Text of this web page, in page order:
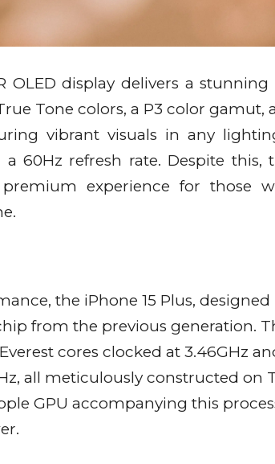
OLED display delivers a
Tone colors, a P3 color gamut,
vibrant visuals in any
60Hz refresh rate. Despite this,
experience for those
the iPhone 15 Plus,
from the previous generation.
cores clocked at 3.46GHz
all meticulously constructed on
GPU accompanying this